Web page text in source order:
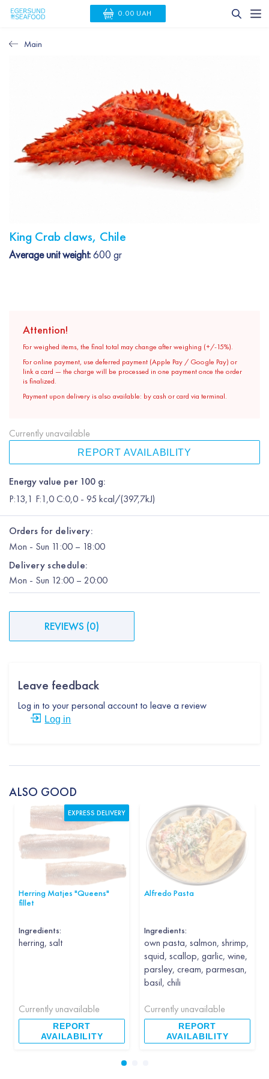
0.00 UAH
Main
King Crab claws, Chile
Average unit weight:600 gr
Attention!
For weighed items, the final total may change after weighing (+/-15%).
For online payment, use deferred payment (Apple Pay / Google Pay) or
link a card — the charge will be processed in one payment once the order
is finalized.
Payment upon delivery is also available: by cash or card via terminal.
Energy value per 100 g:
P:13,1 F:1,0 C:0,0 - 95 kcal/(397,7kJ)
Currently unavailable
REPORT AVAILABILITY
Orders for delivery:
Mon - Sun 11:00 – 18:00
Delivery schedule:
Mon - Sun 12:00 – 20:00
REVIEWS (0)
Leave feedback
Log in to your personal account to leave a review
Log in
ALSO GOOD
Herring Matjes "Queens"
fillet
Ingredients:
herring, salt
Currently unavailable
REPORT
AVAILABILITY
EXPRESS DELIVERY
Alfredo Pasta
Ingredients:
own pasta, salmon, shrimp,
squid, scallop, garlic, wine,
parsley, cream, parmesan,
basil, chili
Currently unavailable
REPORT
AVAILABILITY